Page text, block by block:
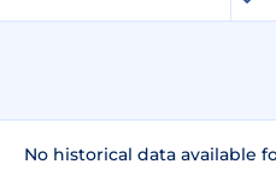
No historical data available